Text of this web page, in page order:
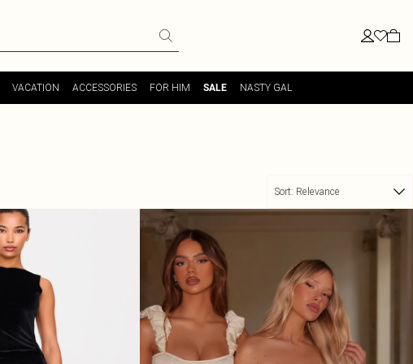
VACATION ACCESSORIES FOR HIM SALE NASTY GAL
Sort: Relevance